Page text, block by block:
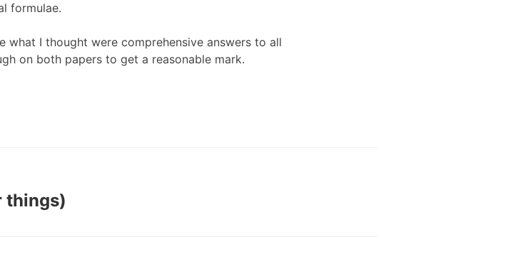
formulae.
what I thought were comprehensive answers to all
on both papers to get a reasonable mark.
things)